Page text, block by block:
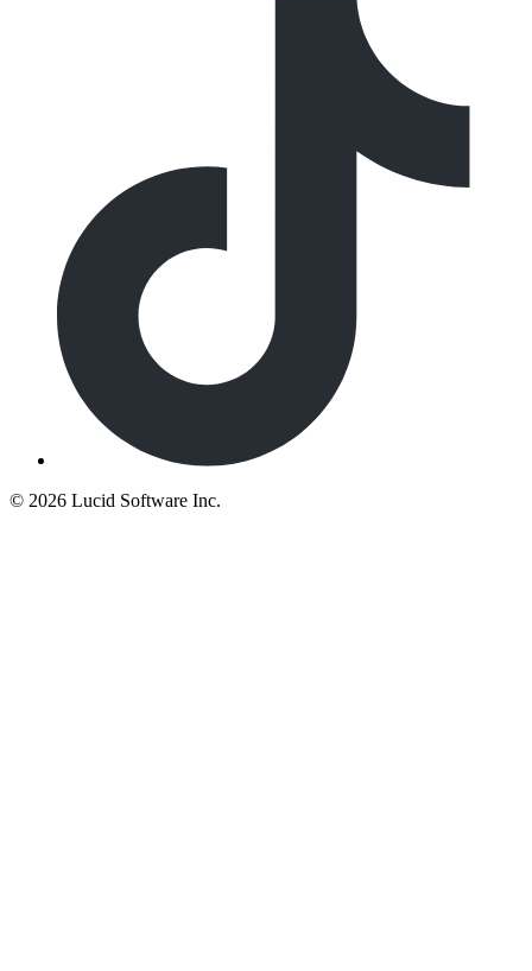
© 2026 Lucid Software Inc.